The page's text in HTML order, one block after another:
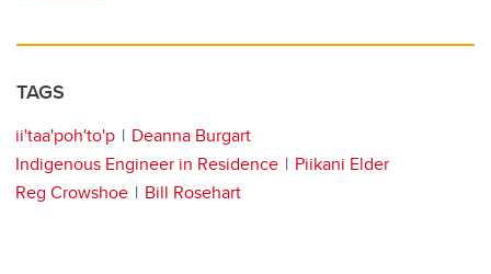
TAGS
ii'taa'poh'to'p
Deanna Burgart
Indigenous Engineer in Residence
Piikani Elder
Reg Crowshoe
Bill Rosehart